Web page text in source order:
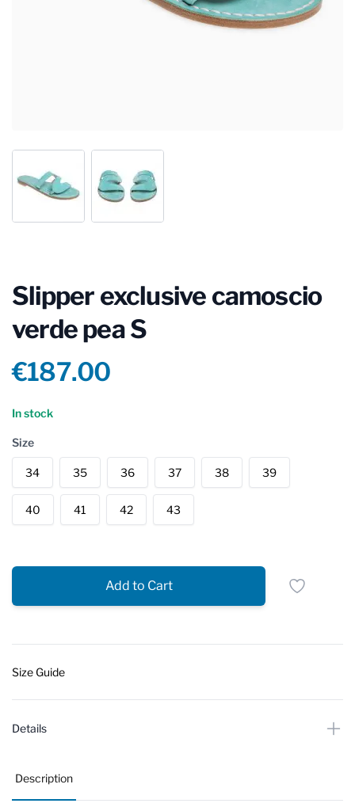
Slipper exclusive camoscio
verde pea S
Product information
€187.00
Reviews
In stock
Size
34 35 36 37 38 39
40 41 42 43
Add to Cart
Size Guide
Details
Description